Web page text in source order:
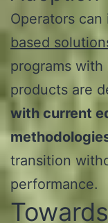
Operators can
based
programs with
products are
with current
transition
performance.